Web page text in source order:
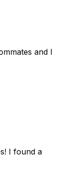
and I
I found a